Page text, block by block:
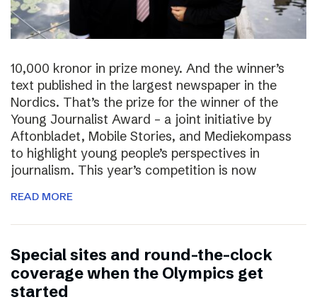
10,000 kronor in prize money. And the winner’s
text published in the largest newspaper in the
Nordics. That’s the prize for the winner of the
Young Journalist Award – a joint initiative by
Aftonbladet, Mobile Stories, and Mediekompass
to highlight young people’s perspectives in
journalism. This year’s competition is now
READ MORE
Special sites and round-the-clock
coverage when the Olympics get
started